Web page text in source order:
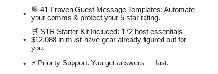
💬 41 Proven Guest Message Templates: Automate
your comms & protect your 5-star rating.
🛒 STR Starter Kit Included: 172 host essentials —
$12,088 in must-have gear already figured out for
you.
⚡️ Priority Support: You get answers — fast.